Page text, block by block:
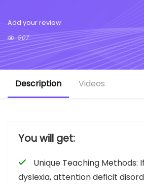
Add your review
907
Description Videos
You will get:
Unique Teaching Methods:
dyslexia, attention deficit